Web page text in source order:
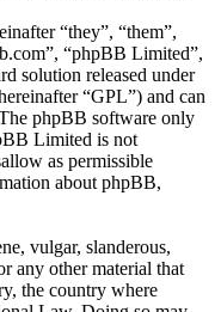
“they”, “them”,
“phpBB Limited”,
solution released under
“GPL”) and can
phpBB software only
Limited is not
as permissible
about phpBB,
vulgar, slanderous,
any other material that
the country where